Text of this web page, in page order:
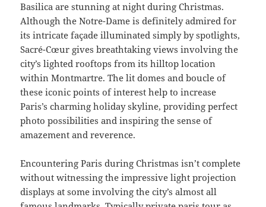
Basilica are stunning at night during Christmas.
Although the Notre-Dame is definitely admired for
its intricate façade illuminated simply by spotlights,
Sacré-Cœur gives breathtaking views involving the
city’s lighted rooftops from its hilltop location
within Montmartre. The lit domes and boucle of
these iconic points of interest help to increase
Paris’s charming holiday skyline, providing perfect
photo possibilities and inspiring the sense of
amazement and reverence.
Encountering Paris during Christmas isn’t complete
without witnessing the impressive light projection
displays at some involving the city’s almost all